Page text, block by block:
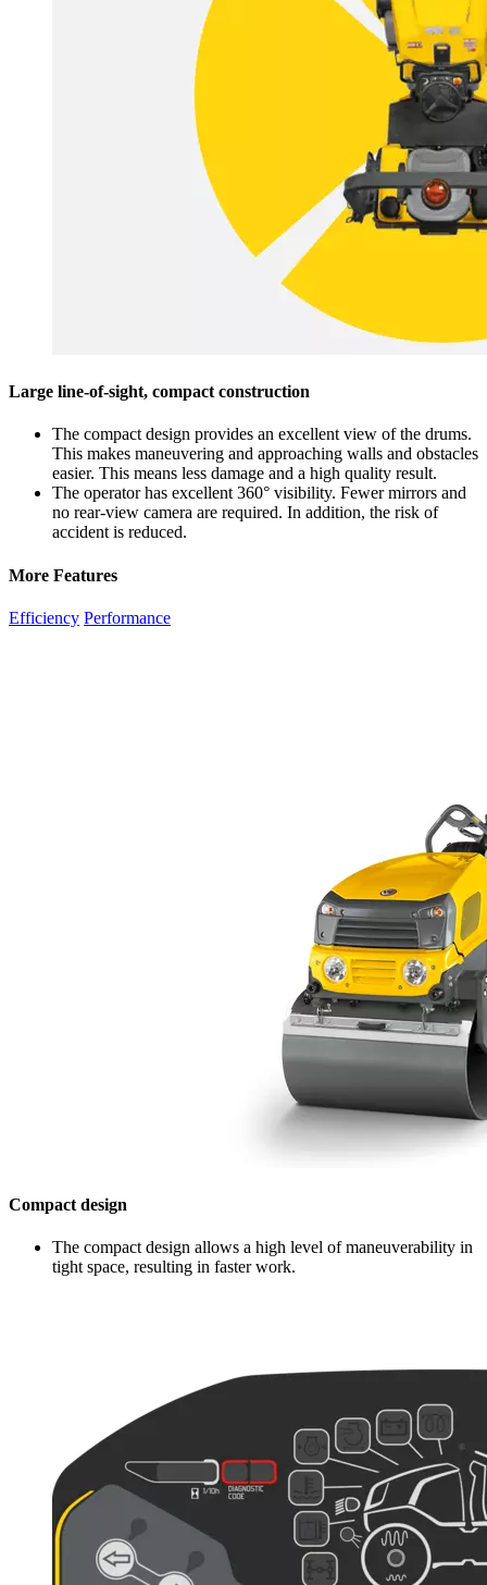
Large line-of-sight, compact construction
The compact design provides an excellent view of the drums.
This makes maneuvering and approaching walls and obstacles
easier. This means less damage and a high quality result.
The operator has excellent 360° visibility. Fewer mirrors and
no rear-view camera are required. In addition, the risk of
accident is reduced.
More Features
Efficiency Performance
Compact design
The compact design allows a high level of maneuverability in
tight space, resulting in faster work.